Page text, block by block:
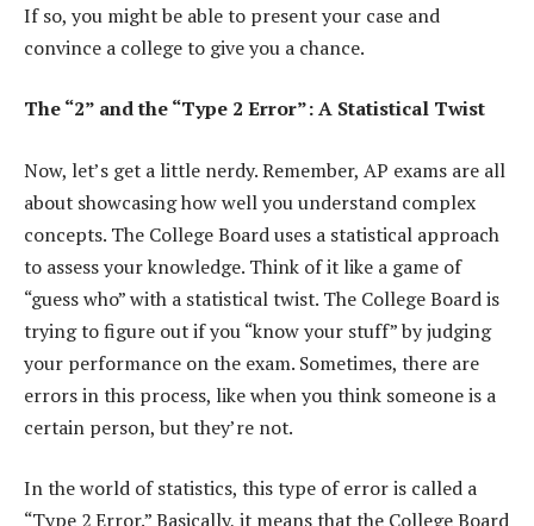
If so, you might be able to present your case and
convince a college to give you a chance.
The “2” and the “Type 2 Error”: A Statistical Twist
Now, let’s get a little nerdy. Remember, AP exams are all
about showcasing how well you understand complex
concepts. The College Board uses a statistical approach
to assess your knowledge. Think of it like a game of
“guess who” with a statistical twist. The College Board is
trying to figure out if you “know your stuff” by judging
your performance on the exam. Sometimes, there are
errors in this process, like when you think someone is a
certain person, but they’re not.
In the world of statistics, this type of error is called a
“Type 2 Error.” Basically, it means that the College Board